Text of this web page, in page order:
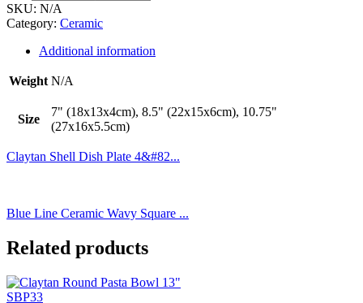
SKU: N/A
Category: Ceramic
Additional information
Weight N/A
Size
7" (18x13x4cm), 8.5" (22x15x6cm), 10.75"
(27x16x5.5cm)
Claytan Shell Dish Plate 4&#82...
Blue Line Ceramic Wavy Square ...
Related products